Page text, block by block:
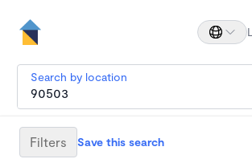
Search by location
Filters Save this search